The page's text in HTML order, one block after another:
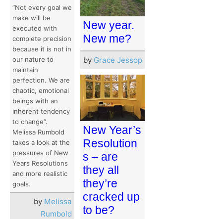
“Not every goal we
make will be
executed with
complete precision
because it is not in
our nature to
maintain
perfection. We are
chaotic, emotional
beings with an
inherent tendency
to change”.
Melissa Rumbold
takes a look at the
pressures of New
Years Resolutions
and more realistic
goals.
by Melissa
Rumbold
New year.
New me?
by Grace Jessop
New Year’s
Resolution
s – are
they all
they’re
cracked up
to be?